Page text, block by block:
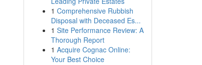
1 Comprehensive Rubbish
Disposal with Deceased Es...
1 Site Performance Review: A
Thorough Report
1 Acquire Cognac Online:
Your Best Choice